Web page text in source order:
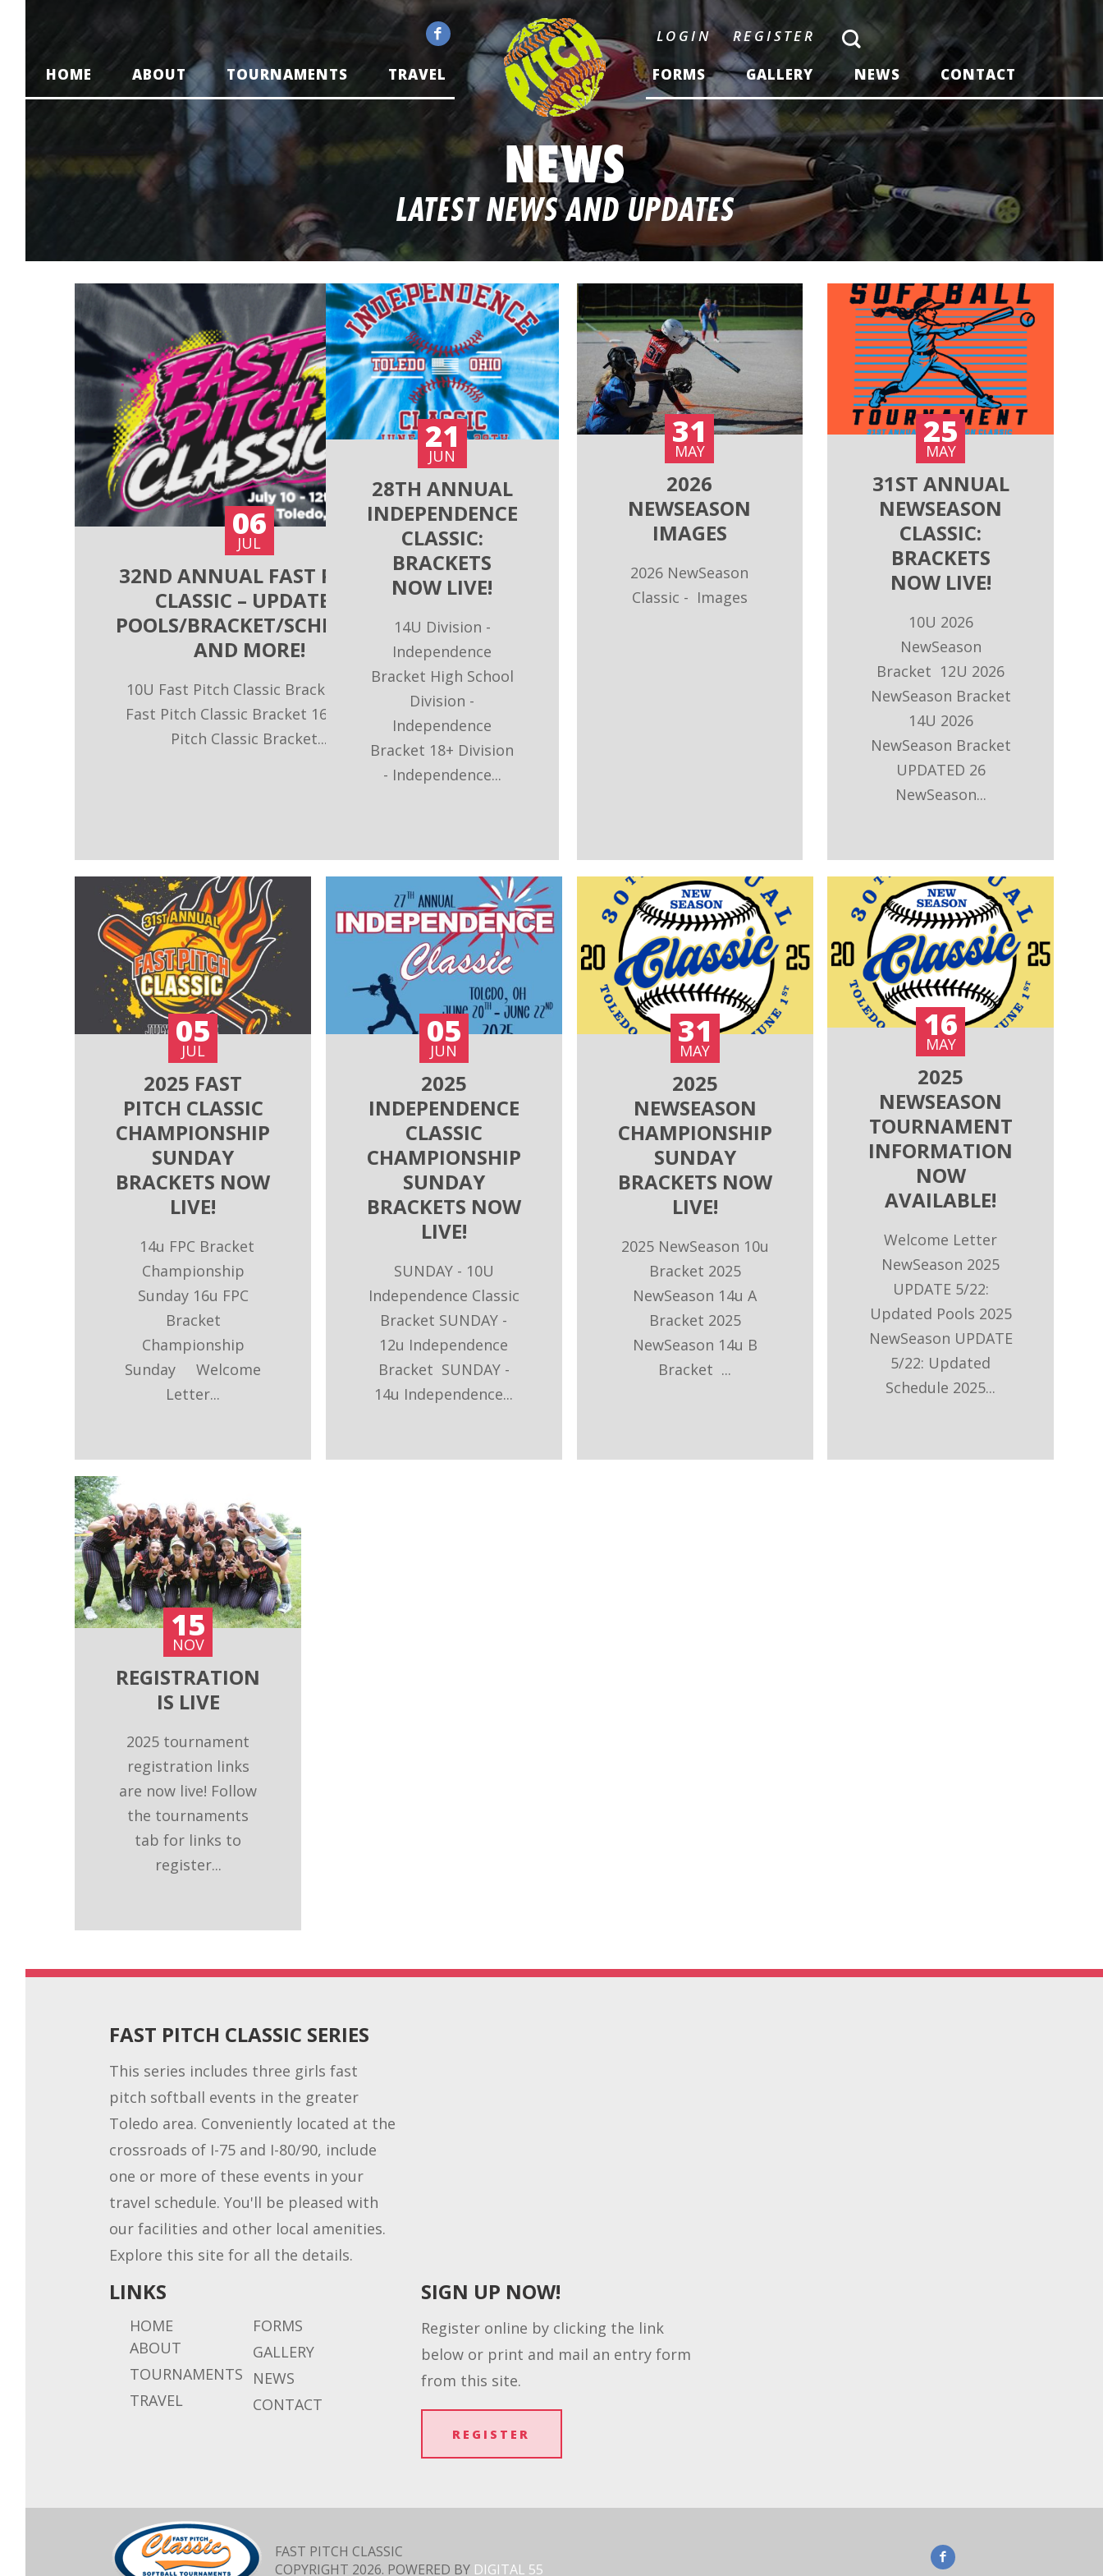
LOGIN REGISTER
HOME ABOUT TOURNAMENTS TRAVEL FORMS GALLERY NEWS CONTACT
NEWS
LATEST NEWS AND UPDATES
06
JUL
32ND ANNUAL FAST PITCH
CLASSIC – UPDATED
POOLS/BRACKET/SCHEDULE
AND MORE!
10U Fast Pitch Classic Bracket 14U
Fast Pitch Classic Bracket 16U Fast
Pitch Classic Bracket...
21
JUN
28TH ANNUAL
INDEPENDENCE
CLASSIC:
BRACKETS
NOW LIVE!
14U Division -
Independence
Bracket High School
Division -
Independence
Bracket 18+ Division
- Independence...
31
MAY
2026
NEWSEASON
IMAGES
2026 NewSeason
Classic - Images
25
MAY
31ST ANNUAL
NEWSEASON
CLASSIC:
BRACKETS
NOW LIVE!
10U 2026
NewSeason
Bracket 12U 2026
NewSeason Bracket
14U 2026
NewSeason Bracket
UPDATED 26
NewSeason...
05
JUL
2025 FAST
PITCH CLASSIC
CHAMPIONSHIP
SUNDAY
BRACKETS NOW
LIVE!
14u FPC Bracket
Championship
Sunday 16u FPC
Bracket
Championship
Sunday Welcome
Letter...
05
JUN
2025
INDEPENDENCE
CLASSIC
CHAMPIONSHIP
SUNDAY
BRACKETS NOW
LIVE!
SUNDAY - 10U
Independence Classic
Bracket SUNDAY -
12u Independence
Bracket SUNDAY -
14u Independence...
31
MAY
2025
NEWSEASON
CHAMPIONSHIP
SUNDAY
BRACKETS NOW
LIVE!
2025 NewSeason 10u
Bracket 2025
NewSeason 14u A
Bracket 2025
NewSeason 14u B
Bracket ...
16
MAY
2025
NEWSEASON
TOURNAMENT
INFORMATION
NOW
AVAILABLE!
Welcome Letter
NewSeason 2025
UPDATE 5/22:
Updated Pools 2025
NewSeason UPDATE
5/22: Updated
Schedule 2025...
15
NOV
REGISTRATION
IS LIVE
2025 tournament
registration links
are now live! Follow
the tournaments
tab for links to
register...
FAST PITCH CLASSIC SERIES
This series includes three girls fast
pitch softball events in the greater
Toledo area. Conveniently located at the
crossroads of I-75 and I-80/90, include
one or more of these events in your
travel schedule. You'll be pleased with
our facilities and other local amenities.
Explore this site for all the details.
LINKS
HOME
ABOUT
TOURNAMENTS
TRAVEL
FORMS
GALLERY
NEWS
CONTACT
SIGN UP NOW!
Register online by clicking the link
below or print and mail an entry form
from this site.
REGISTER
FAST PITCH CLASSIC
COPYRIGHT 2026. POWERED BY DIGITAL 55